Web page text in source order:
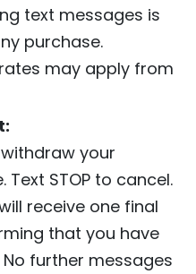
text messages is
purchase.
may apply from
your
STOP to cancel.
receive one final
that you have
further messages